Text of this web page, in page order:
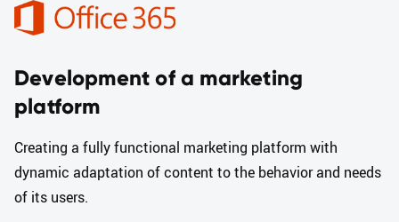
Development of a marketing
platform
Creating a fully functional marketing platform with
dynamic adaptation of content to the behavior and needs
of its users.